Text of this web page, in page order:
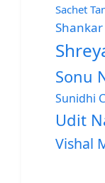
Sachet
Sonu
Sunidhi
Udit
Vishal